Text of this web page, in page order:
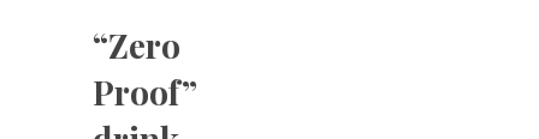
“Zero
Proof”